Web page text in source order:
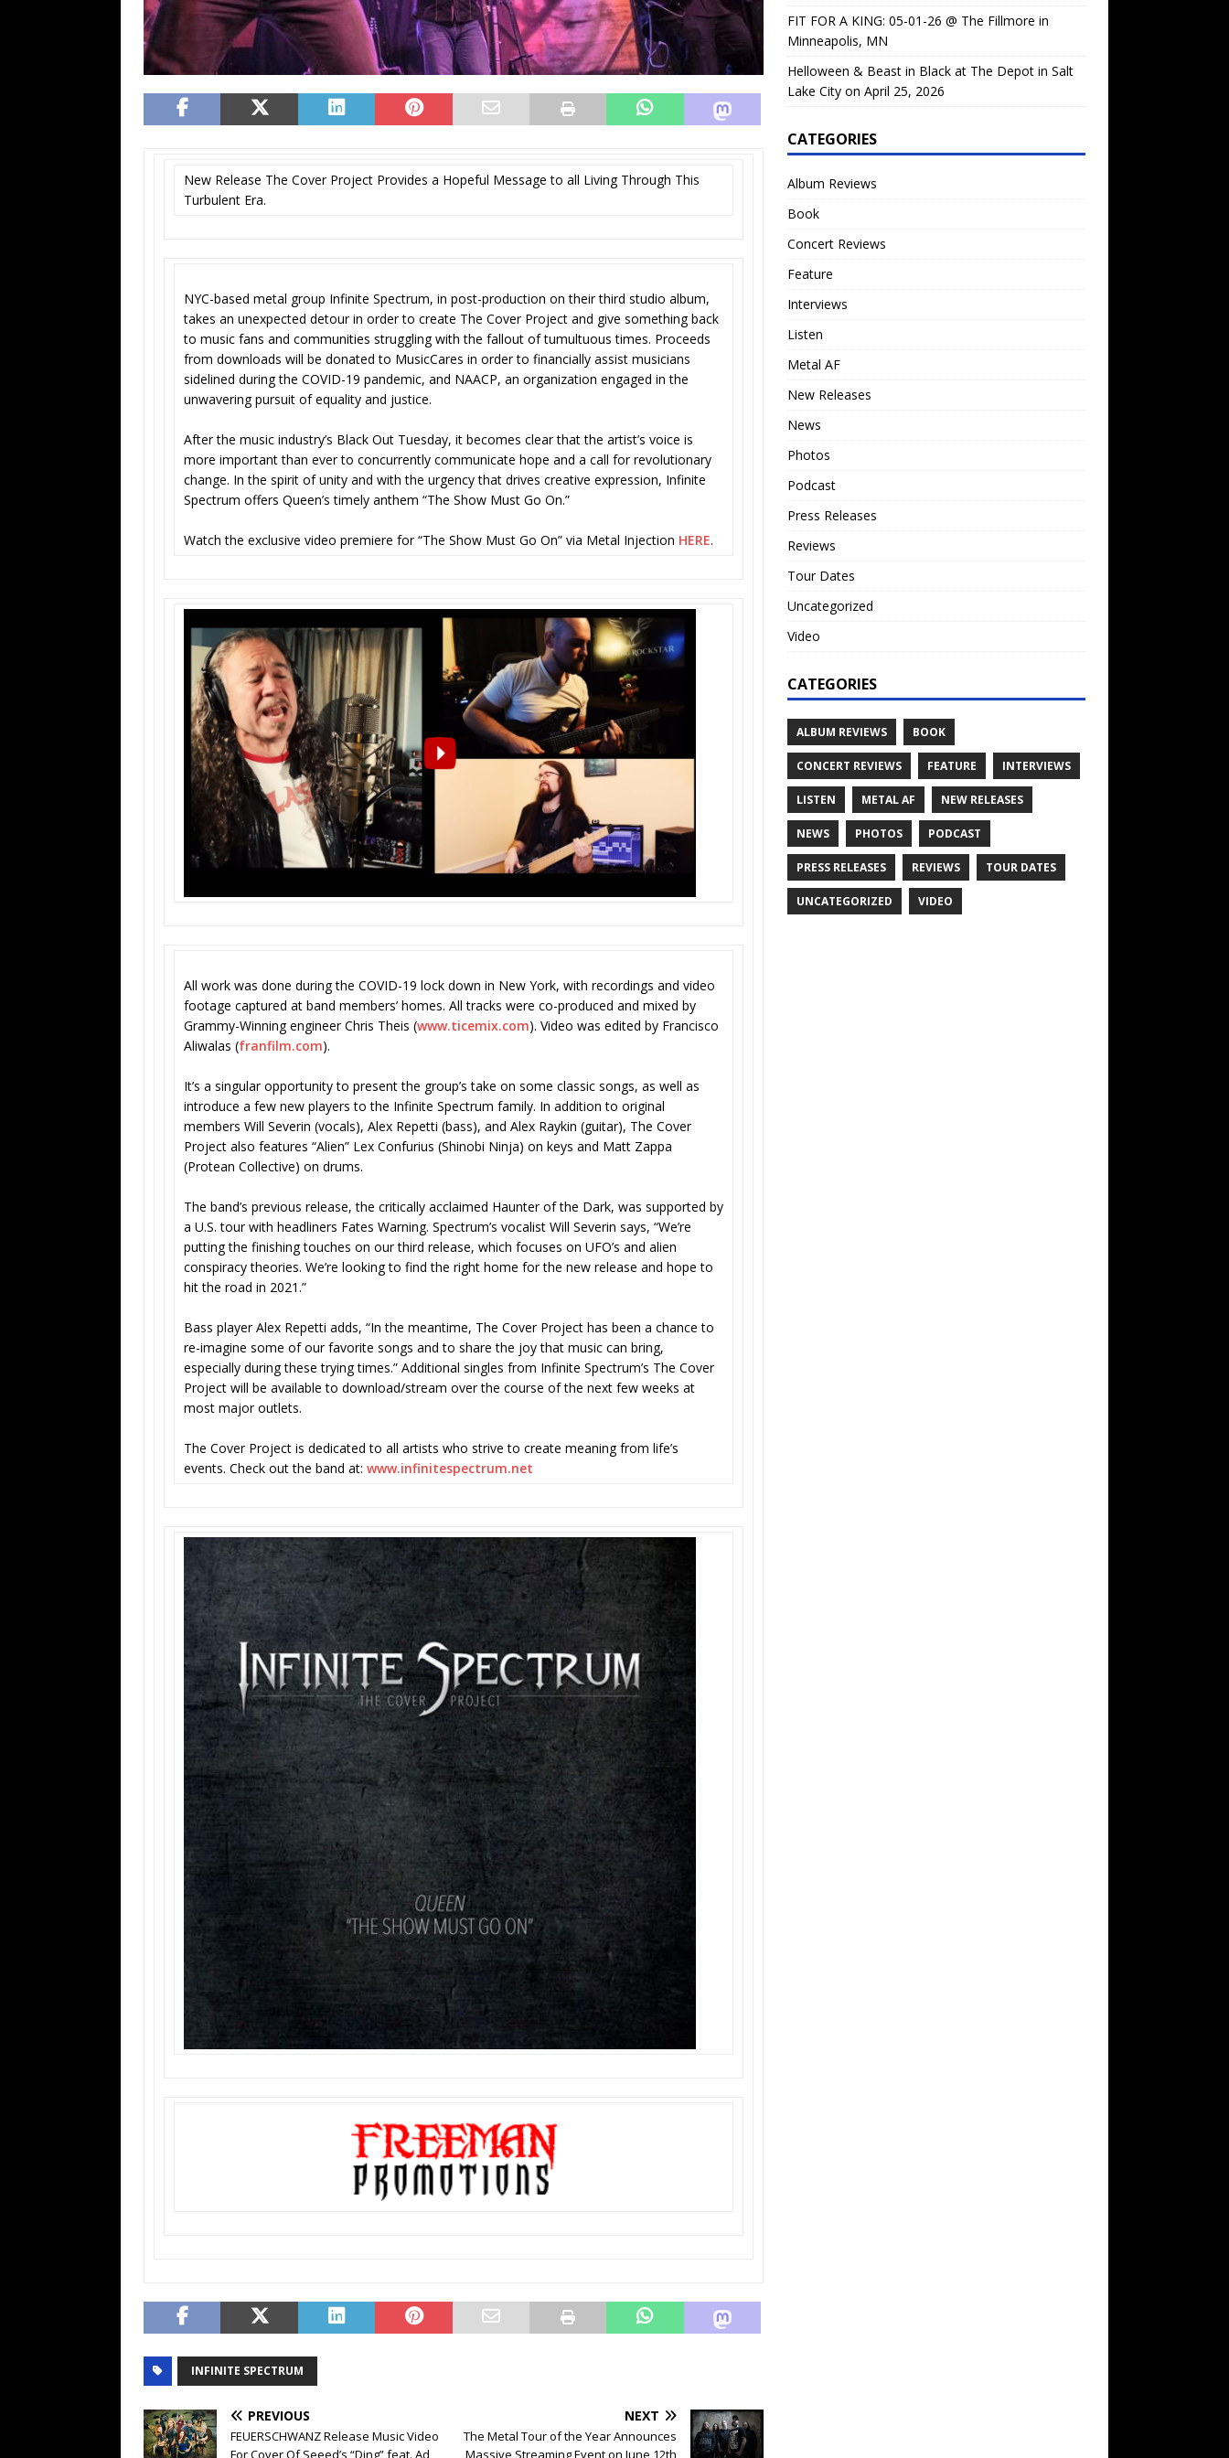
New Release The Cover Project Provides a Hopeful Message to all Living Through This
Turbulent Era.
NYC-based metal group Infinite Spectrum, in post-production on their third studio album,
takes an unexpected detour in order to create The Cover Project and give something back
to music fans and communities struggling with the fallout of tumultuous times. Proceeds
from downloads will be donated to MusicCares in order to financially assist musicians
sidelined during the COVID-19 pandemic, and NAACP, an organization engaged in the
unwavering pursuit of equality and justice.
After the music industry’s Black Out Tuesday, it becomes clear that the artist’s voice is
more important than ever to concurrently communicate hope and a call for revolutionary
change. In the spirit of unity and with the urgency that drives creative expression, Infinite
Spectrum offers Queen’s timely anthem “The Show Must Go On.”
Watch the exclusive video premiere for “The Show Must Go On” via Metal Injection HERE.
All work was done during the COVID-19 lock down in New York, with recordings and video
footage captured at band members’ homes. All tracks were co-produced and mixed by
Grammy-Winning engineer Chris Theis (www.ticemix.com). Video was edited by Francisco
Aliwalas (franfilm.com).
It’s a singular opportunity to present the group’s take on some classic songs, as well as
introduce a few new players to the Infinite Spectrum family. In addition to original
members Will Severin (vocals), Alex Repetti (bass), and Alex Raykin (guitar), The Cover
Project also features “Alien” Lex Confurius (Shinobi Ninja) on keys and Matt Zappa
(Protean Collective) on drums.
The band’s previous release, the critically acclaimed Haunter of the Dark, was supported by
a U.S. tour with headliners Fates Warning. Spectrum’s vocalist Will Severin says, “We’re
putting the finishing touches on our third release, which focuses on UFO’s and alien
conspiracy theories. We’re looking to find the right home for the new release and hope to
hit the road in 2021.”
Bass player Alex Repetti adds, “In the meantime, The Cover Project has been a chance to
re-imagine some of our favorite songs and to share the joy that music can bring,
especially during these trying times.” Additional singles from Infinite Spectrum’s The Cover
Project will be available to download/stream over the course of the next few weeks at
most major outlets.
The Cover Project is dedicated to all artists who strive to create meaning from life’s
events. Check out the band at: www.infinitespectrum.net
INFINITE SPECTRUM
PREVIOUS
FEUERSCHWANZ Release Music Video
For Cover Of Seeed’s “Ding” feat. Ad
NEXT
The Metal Tour of the Year Announces
Massive Streaming Event on June 12th
FIT FOR A KING: 05-01-26 @ The Fillmore in
Minneapolis, MN
Helloween & Beast in Black at The Depot in Salt
Lake City on April 25, 2026
CATEGORIES
Album Reviews
Book
Concert Reviews
Feature
Interviews
Listen
Metal AF
New Releases
News
Photos
Podcast
Press Releases
Reviews
Tour Dates
Uncategorized
Video
CATEGORIES
ALBUM REVIEWS BOOK
CONCERT REVIEWS FEATURE INTERVIEWS
LISTEN METAL AF NEW RELEASES
NEWS PHOTOS PODCAST
PRESS RELEASES REVIEWS TOUR DATES
UNCATEGORIZED VIDEO